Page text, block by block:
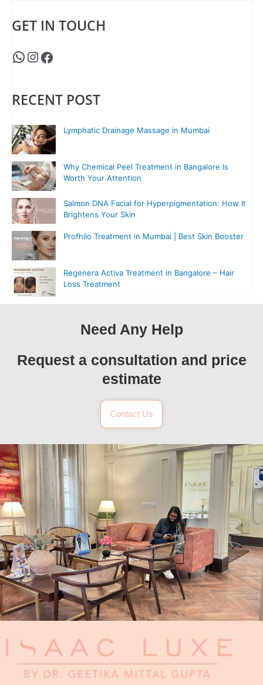
GET IN TOUCH
RECENT POST
Lymphatic Drainage Massage in Mumbai
Why Chemical Peel Treatment in Bangalore Is
Worth Your Attention
Salmon DNA Facial for Hyperpigmentation: How It
Brightens Your Skin
Profhilo Treatment in Mumbai | Best Skin Booster
Regenera Activa Treatment in Bangalore – Hair
Loss Treatment
Need Any Help
Request a consultation and price
estimate
Contact Us